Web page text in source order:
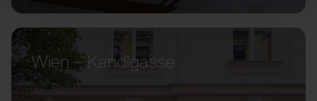
Wien – Kandlgasse